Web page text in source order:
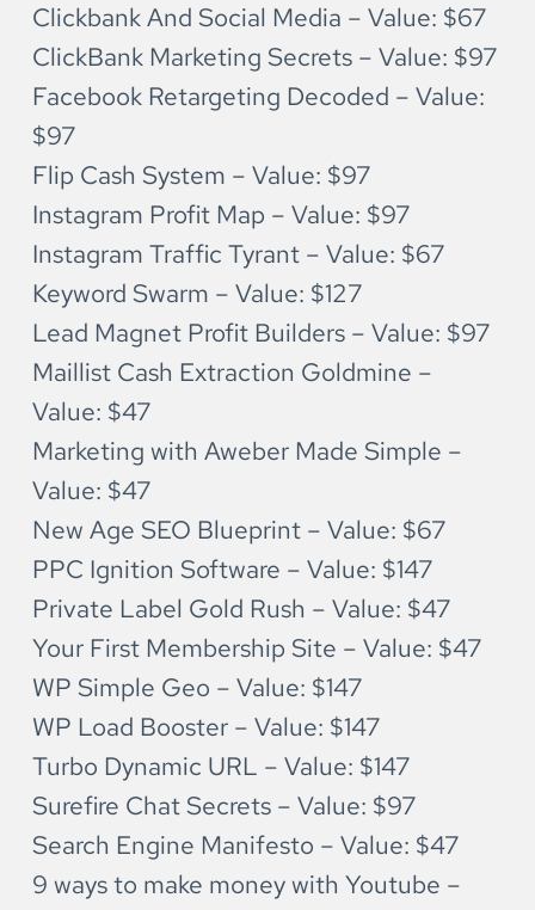
Clickbank And Social Media – Value: $67
ClickBank Marketing Secrets – Value: $97
Facebook Retargeting Decoded – Value:
$97
Flip Cash System – Value: $97
Instagram Profit Map – Value: $97
Instagram Traffic Tyrant – Value: $67
Keyword Swarm – Value: $127
Lead Magnet Profit Builders – Value: $97
Maillist Cash Extraction Goldmine –
Value: $47
Marketing with Aweber Made Simple –
Value: $47
New Age SEO Blueprint – Value: $67
PPC Ignition Software – Value: $147
Private Label Gold Rush – Value: $47
Your First Membership Site – Value: $47
WP Simple Geo – Value: $147
WP Load Booster – Value: $147
Turbo Dynamic URL – Value: $147
Surefire Chat Secrets – Value: $97
Search Engine Manifesto – Value: $47
9 ways to make money with Youtube –